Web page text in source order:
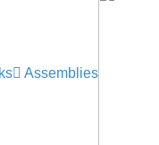
Assemblies